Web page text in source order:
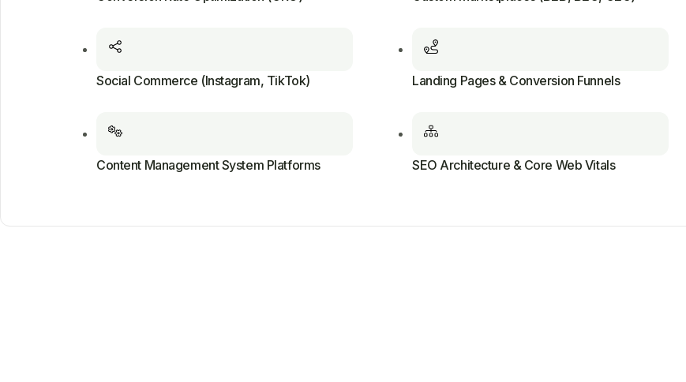
Social Commerce (Instagram, TikTok)
Content Management System Platforms
Landing Pages & Conversion Funnels
SEO Architecture & Core Web Vitals